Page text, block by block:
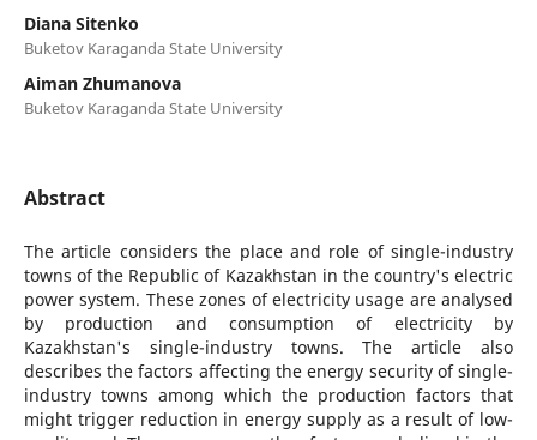
Diana Sitenko
Buketov Karaganda State University
Aiman Zhumanova
Buketov Karaganda State University
Abstract
The article considers the place and role of single-industry
towns of the Republic of Kazakhstan in the country's electric
power system. These zones of electricity usage are analysed
by production and consumption of electricity by
Kazakhstan's single-industry towns. The article also
describes the factors affecting the energy security of single-
industry towns among which the production factors that
might trigger reduction in energy supply as a result of low-